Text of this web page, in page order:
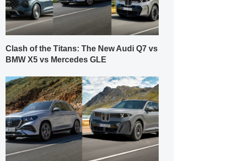
Clash of the Titans: The New Audi Q7 vs
BMW X5 vs Mercedes GLE